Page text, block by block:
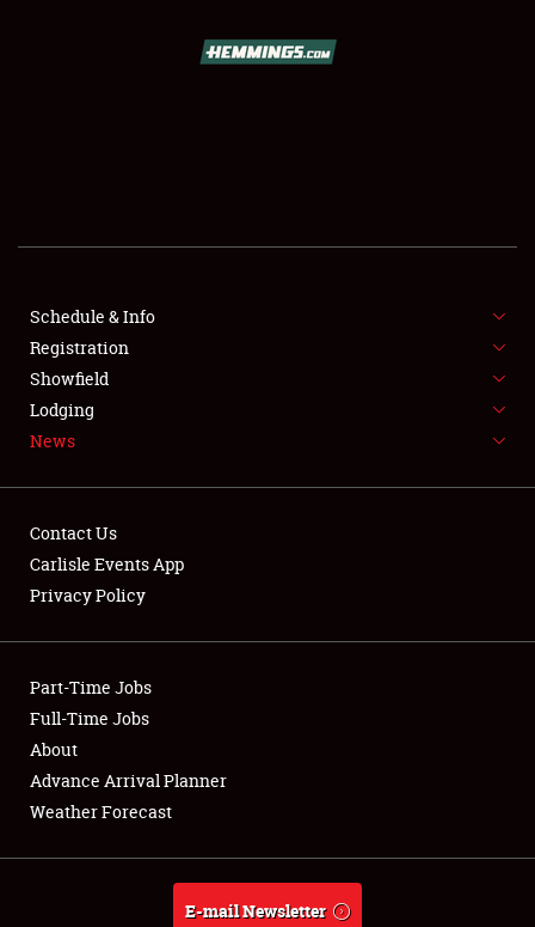
SHOWFIELD
SPONSORSHIP
NEWS
Club Relations
Full-Time Jobs
About
Weather Forecast
Schedule & Info
Registration
Showfield
Lodging
News
Contact Us
Carlisle Events App
Privacy Policy
Part-Time Jobs
Full-Time Jobs
About
Advance Arrival Planner
Weather Forecast
E-mail Newsletter